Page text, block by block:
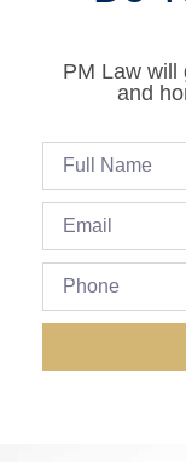
PM Law will
and